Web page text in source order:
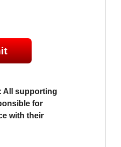
All supporting
for
with their